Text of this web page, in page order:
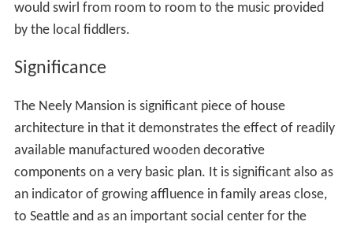
would swirl from room to room to the music provided
by the local fiddlers.
Significance
The Neely Mansion is significant piece of house
architecture in that it demonstrates the effect of readily
available manufactured wooden decorative
components on a very basic plan. It is significant also as
an indicator of growing affluence in family areas close,
to Seattle and as an important social center for the